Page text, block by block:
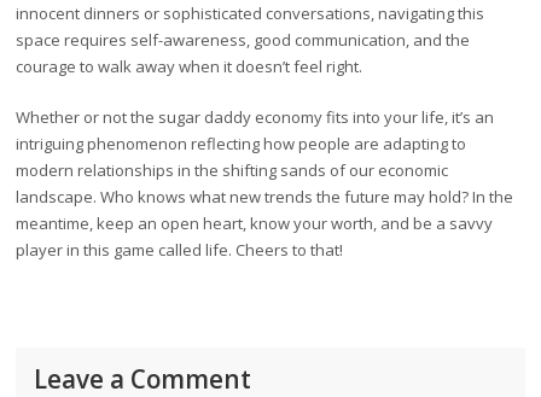
innocent dinners or sophisticated conversations, navigating this
space requires self-awareness, good communication, and the
courage to walk away when it doesn’t feel right.
Whether or not the sugar daddy economy fits into your life, it’s an
intriguing phenomenon reflecting how people are adapting to
modern relationships in the shifting sands of our economic
landscape. Who knows what new trends the future may hold? In the
meantime, keep an open heart, know your worth, and be a savvy
player in this game called life. Cheers to that!
Leave a Comment